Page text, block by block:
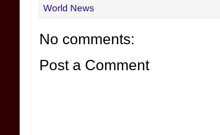
World News
No comments:
Post a Comment